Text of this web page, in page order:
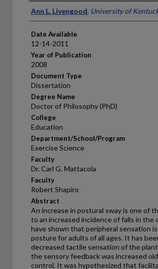
Author
Ann L. Livengood, University of
Date Available
12-14-2011
Year of Publication
2008
Document Type
Dissertation
Degree Name
Doctor of Philosophy (PhD)
College
Education
Department/School/Program
Exercise Science
Faculty
Dr. Carl G. Mattacola
Faculty
Robert Shapiro
Abstract
An increase in postural sway is one of
to an increased incidence of falls in the
have shown that peripheral sensation
posture for adults of all ages. It has
decreased tactile sensation of the
the sensory feedback was increased
control. It was hypothesized that